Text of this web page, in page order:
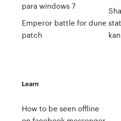
para windows 7
Emperor battle for dune
patch
Learn
How to be seen offline